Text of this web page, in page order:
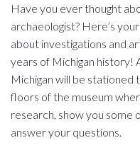
Have you ever thought
archaeologist? Here’s
about investigations and
years of Michigan history!
Michigan will be stationed
floors of the museum
research, show you some
answer your questions.